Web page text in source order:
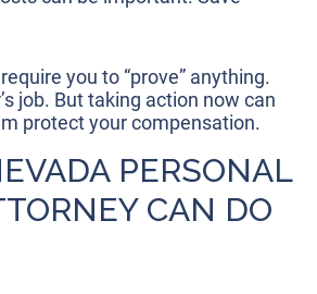
you to “prove” anything.
job. But taking action now can
protect your compensation.
PERSONAL
CAN DO